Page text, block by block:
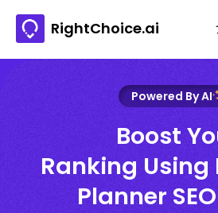
RightChoice.ai
Powered By AI
Boost
Ranking Using
Planner